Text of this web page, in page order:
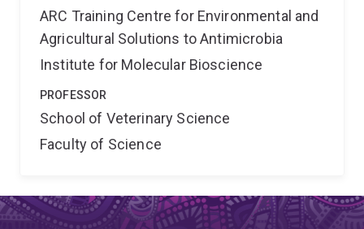
ARC Training Centre for Environmental and
Agricultural Solutions to Antimicrobia
Institute for Molecular Bioscience
PROFESSOR
School of Veterinary Science
Faculty of Science